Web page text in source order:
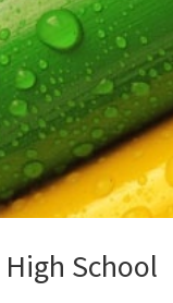
School